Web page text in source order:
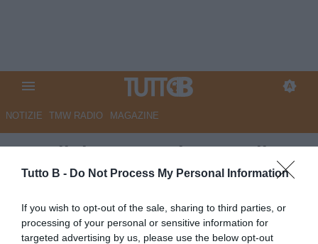
Tutto B - Do Not Process My Personal Information
If you wish to opt-out of the sale, sharing to third parties, or
processing of your personal or sensitive information for
targeted advertising by us, please use the below opt-out
NOTIZIE TMW RADIO MAGAZINE
Ascoli: i convocati contro il
Palermo
Autore Redazione Milano
04.05.2024 20:30
Ascoli
vedi letture